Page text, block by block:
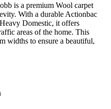
is a premium Wool carpet
With a durable Actionbac
Domestic, it offers
areas of the home. This
widths to ensure a beautiful,